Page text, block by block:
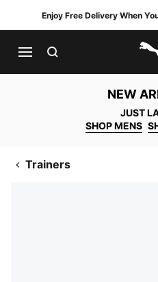
Enjoy Free Delivery When
NEW
JUST
SHOP MENS
Trainers